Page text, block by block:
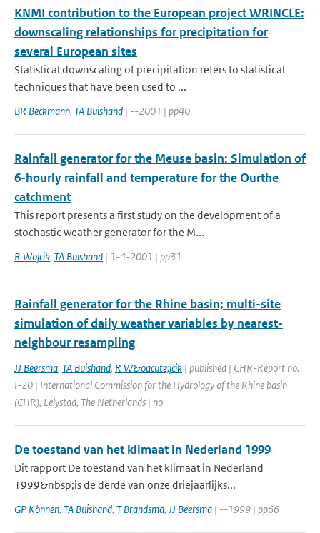
KNMI contribution to the European project WRINCLE:
downscaling relationships for precipitation for
several European sites
Statistical downscaling of precipitation refers to statistical
techniques that have been used to ...
BR Beckmann, TA Buishand | --2001 | pp40
Rainfall generator for the Meuse basin: Simulation of
6-hourly rainfall and temperature for the Ourthe
catchment
This report presents a first study on the development of a
stochastic weather generator for the M...
R Wojcik, TA Buishand | 1-4-2001 | pp31
Rainfall generator for the Rhine basin; multi-site
simulation of daily weather variables by nearest-
neighbour resampling
JJ Beersma, TA Buishand, R W&oacute;jcik | published | CHR-Report no.
I-20 | International Commission for the Hydrology of the Rhine basin
(CHR), Lelystad, The Netherlands | no
De toestand van het klimaat in Nederland 1999
Dit rapport De toestand van het klimaat in Nederland
1999&nbsp;is de derde van onze driejaarlijks...
GP Können, TA Buishand, T Brandsma, JJ Beersma | --1999 | pp66